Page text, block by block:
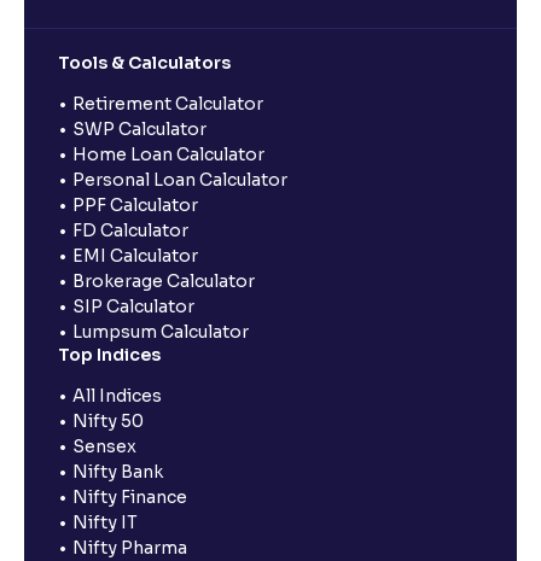
Tools & Calculators
Retirement Calculator
SWP Calculator
Home Loan Calculator
Personal Loan Calculator
PPF Calculator
FD Calculator
EMI Calculator
Brokerage Calculator
SIP Calculator
Lumpsum Calculator
Top Indices
All Indices
Nifty 50
Sensex
Nifty Bank
Nifty Finance
Nifty IT
Nifty Pharma